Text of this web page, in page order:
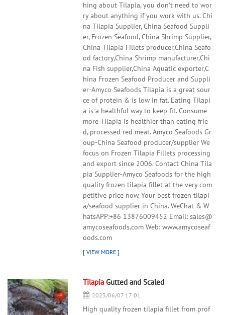
hing about Tilapia, you don't need to wor
ry about anything if you work with us. Chi
na Tilapia Supplier, China Seafood Suppli
er, Frozen Seafood, China Shrimp Supplier,
China Tilapia Fillets producer,China Seafo
od factory,China Shrimp manufacturer,Chi
na Fish supplier,China Aquatic exporter,C
hina Frozen Seafood Producer and Suppli
er-Amyco Seafoods Tilapia is a great sour
ce of protein & is low in fat. Eating Tilapi
a is a healthful way to keep fit. Consume
more Tilapia is healthier than eating frie
d, processed red meat. Amyco Seafoods Gr
oup-China Seafood producer/supplier We
focus on Frozen Tilapia Fillets processing
and export since 2006. Contact China Tila
pia Supplier-Amyco Seafoods for the high
quality frozen tilapia fillet at the very com
petitive price now. Your best frozen tilapi
a/seafood supplier in China. WeChat & W
hatsAPP:+86 13876009452 Email: sales@
amycoseafoods.com Web: www.amycoseaf
oods.com
Tilapia Gutted and Scaled
2023/06/07 17:01
High quality frozen tilapia fillet from prof